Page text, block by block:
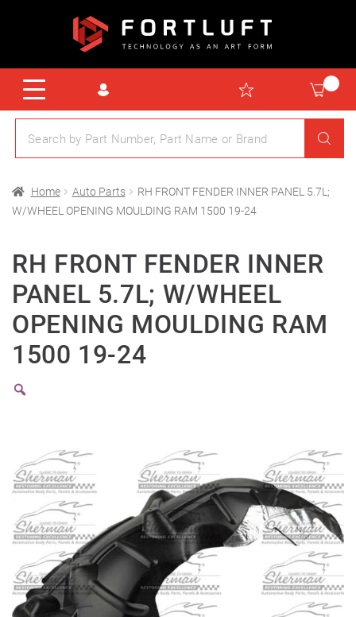
Home Auto Parts
RH FRONT FENDER INNER PANEL 5.7L;
W/WHEEL OPENING MOULDING RAM 1500 19-24
RH FRONT FENDER INNER
PANEL 5.7L; W/WHEEL
OPENING MOULDING RAM
1500 19-24